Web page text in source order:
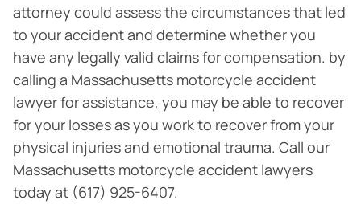
attorney could assess the circumstances that led
to your accident and determine whether you
have any legally valid claims for compensation. by
calling a Massachusetts motorcycle accident
lawyer for assistance, you may be able to recover
for your losses as you work to recover from your
physical injuries and emotional trauma. Call our
Massachusetts motorcycle accident lawyers
today at (617) 925-6407.